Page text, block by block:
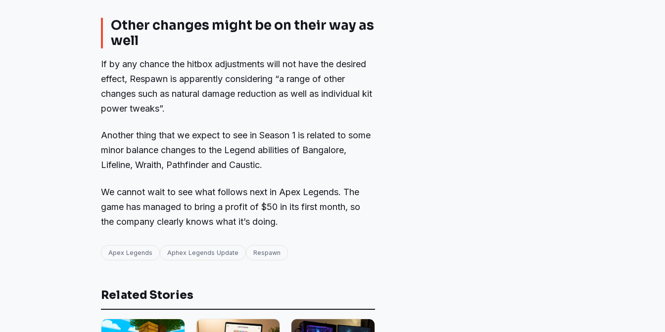
Other changes might be on their way as
well
If by any chance the hitbox adjustments will not have the desired
effect, Respawn is apparently considering “a range of other
changes such as natural damage reduction as well as individual kit
power tweaks”.
Another thing that we expect to see in Season 1 is related to some
minor balance changes to the Legend abilities of Bangalore,
Lifeline, Wraith, Pathfinder and Caustic.
We cannot wait to see what follows next in Apex Legends. The
game has managed to bring a profit of $50 in its first month, so
the company clearly knows what it’s doing.
Apex Legends Aphex Legends Update Respawn
Related Stories